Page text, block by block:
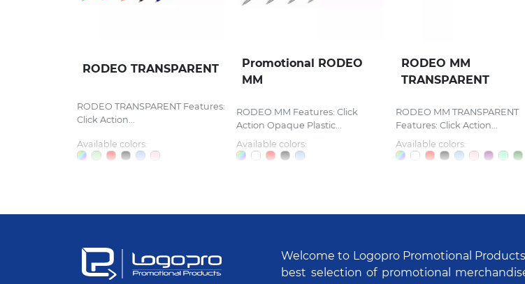
RODEO TRANSPARENT
RODEO TRANSPARENT Features:
Click Action...
Available colors:
Promotional RODEO
MM
RODEO MM Features: Click
Action Opaque Plastic...
Available colors:
RODEO MM
TRANSPARENT
RODEO MM TRANSPARENT
Features: Click Action...
Available colors:
Welcome to Logopro Promotional
best selection of promotional